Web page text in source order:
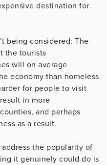
destination for
being considered: The
the tourists
will on average
economy than homeless
for people to visit
in more
and perhaps
as a result.
the popularity of
it genuinely could do is